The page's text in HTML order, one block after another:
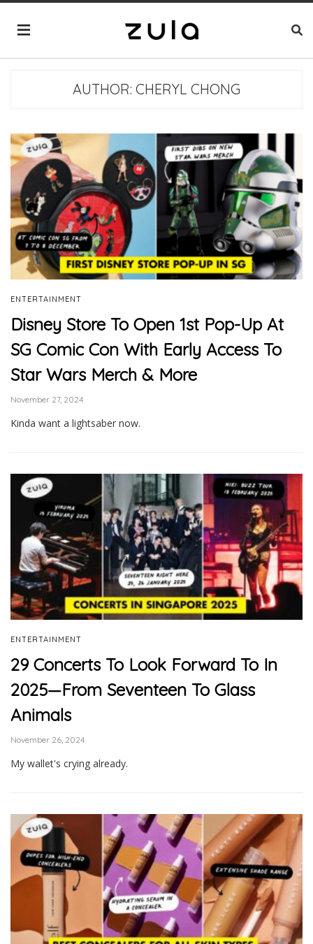
AUTHOR: CHERYL CHONG
ENTERTAINMENT
Disney Store To Open 1st Pop-Up At
SG Comic Con With Early Access To
Star Wars Merch & More
November 27, 2024
Kinda want a lightsaber now.
ENTERTAINMENT
29 Concerts To Look Forward To In
2025—From Seventeen To Glass
Animals
November 26, 2024
My wallet's crying already.